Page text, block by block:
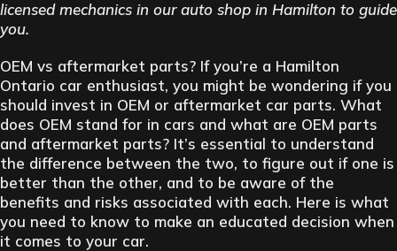
licensed mechanics in our auto shop in Hamilton to guide
you.
OEM vs aftermarket parts? If you’re a Hamilton
Ontario car enthusiast, you might be wondering if you
should invest in OEM or aftermarket car parts. What
does OEM stand for in cars and what are OEM parts
and aftermarket parts? It’s essential to understand
the difference between the two, to figure out if one is
better than the other, and to be aware of the
benefits and risks associated with each. Here is what
you need to know to make an educated decision when
it comes to your car.